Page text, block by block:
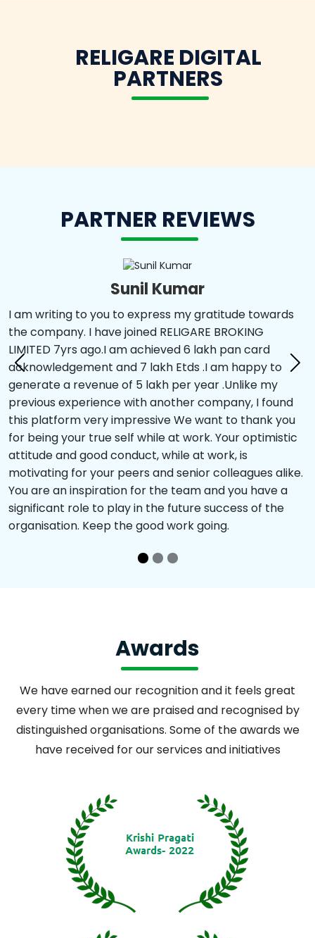
RELIGARE DIGITAL
PARTNERS
PARTNER REVIEWS
Sunil Kumar
I am writing to you to express my gratitude towards
the company. I have joined RELIGARE BROKING
LIMITED 7yrs ago.I am achieved 6 lakh pan card
acknowledgement and 7 lakh Etds .I am happy to
generate a revenue of 5 lakh per year .Unlike my
previous experience with another company, I found
this platform very impressive We want to thank you
for being your true self while at work. Your optimistic
attitude and good conduct, while at work, is
motivating for your peers and senior colleagues alike.
You are an inspiration for the team and you have a
significant role to play in the future success of the
organisation. Keep the good work going.
Awards
We have earned our recognition and it feels great
every time when we are praised and recognised by
distinguished organisations. Some of the awards we
have received for our services and initiatives